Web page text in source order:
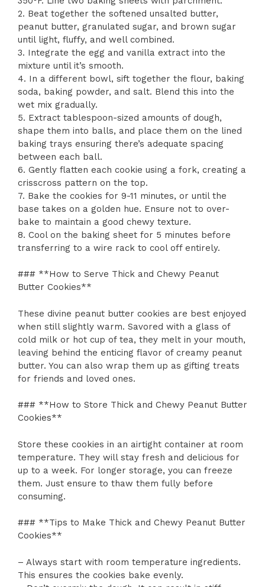
2. Beat together the softened unsalted butter,
peanut butter, granulated sugar, and brown sugar
until light, fluffy, and well combined.
3. Integrate the egg and vanilla extract into the
mixture until it’s smooth.
4. In a different bowl, sift together the flour, baking
soda, baking powder, and salt. Blend this into the
wet mix gradually.
5. Extract tablespoon-sized amounts of dough,
shape them into balls, and place them on the lined
baking trays ensuring there’s adequate spacing
between each ball.
6. Gently flatten each cookie using a fork, creating a
crisscross pattern on the top.
7. Bake the cookies for 9-11 minutes, or until the
base takes on a golden hue. Ensure not to over-
bake to maintain a good chewy texture.
8. Cool on the baking sheet for 5 minutes before
transferring to a wire rack to cool off entirely.
### **How to Serve Thick and Chewy Peanut
Butter Cookies**
These divine peanut butter cookies are best enjoyed
when still slightly warm. Savored with a glass of
cold milk or hot cup of tea, they melt in your mouth,
leaving behind the enticing flavor of creamy peanut
butter. You can also wrap them up as gifting treats
for friends and loved ones.
### **How to Store Thick and Chewy Peanut Butter
Cookies**
Store these cookies in an airtight container at room
temperature. They will stay fresh and delicious for
up to a week. For longer storage, you can freeze
them. Just ensure to thaw them fully before
consuming.
### **Tips to Make Thick and Chewy Peanut Butter
Cookies**
– Always start with room temperature ingredients.
This ensures the cookies bake evenly.